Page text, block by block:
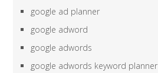
google ad planner
google adword
google adwords
google adwords keyword planner